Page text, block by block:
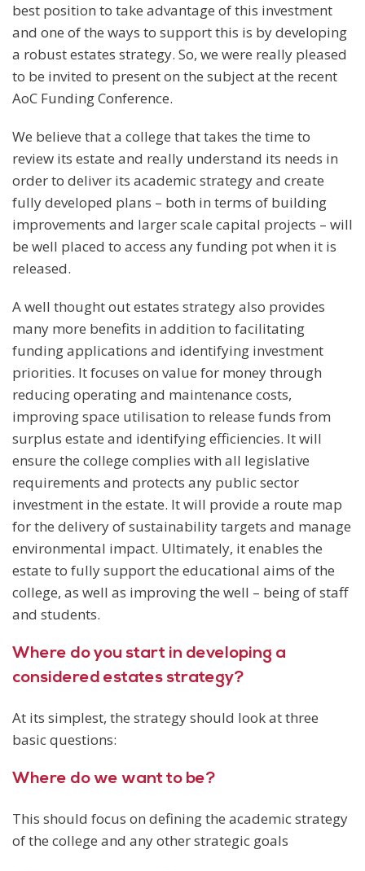
best position to take advantage of this investment
and one of the ways to support this is by developing
a robust estates strategy. So, we were really pleased
to be invited to present on the subject at the recent
AoC Funding Conference.
We believe that a college that takes the time to
review its estate and really understand its needs in
order to deliver its academic strategy and create
fully developed plans – both in terms of building
improvements and larger scale capital projects – will
be well placed to access any funding pot when it is
released.
A well thought out estates strategy also provides
many more benefits in addition to facilitating
funding applications and identifying investment
priorities. It focuses on value for money through
reducing operating and maintenance costs,
improving space utilisation to release funds from
surplus estate and identifying efficiencies. It will
ensure the college complies with all legislative
requirements and protects any public sector
investment in the estate. It will provide a route map
for the delivery of sustainability targets and manage
environmental impact. Ultimately, it enables the
estate to fully support the educational aims of the
college, as well as improving the well – being of staff
and students.
Where do you start in developing a
considered estates strategy?
At its simplest, the strategy should look at three
basic questions:
Where do we want to be?
This should focus on defining the academic strategy
of the college and any other strategic goals